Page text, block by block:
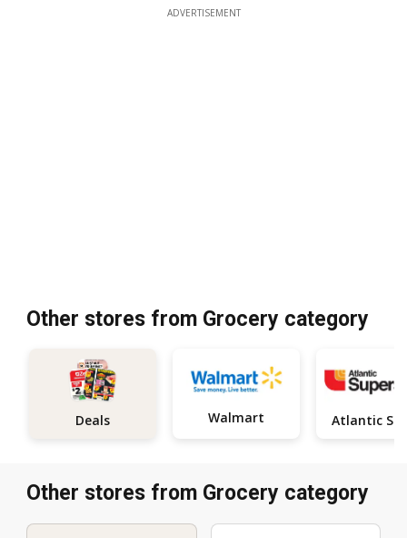
ADVERTISEMENT
Other stores from Grocery category
Deals Walmart
Other stores from Grocery category